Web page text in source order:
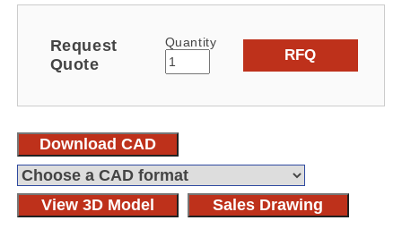
Request
Quote
Quantity
RFQ
Download CAD
View 3D Model Sales Drawing